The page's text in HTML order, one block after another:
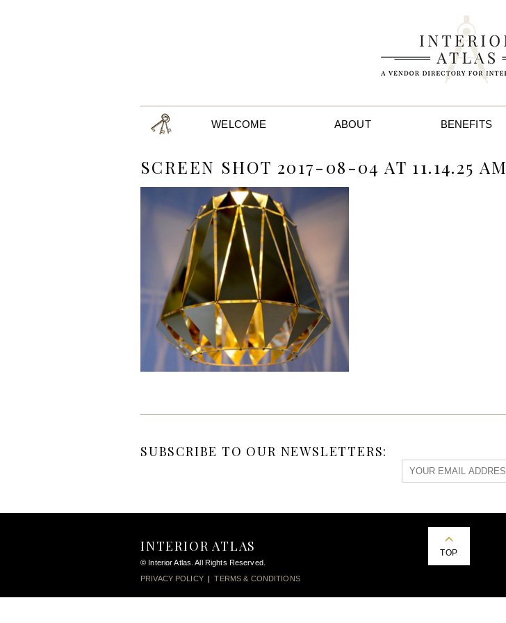
WELCOME ABOUT BENEFITS
SCREEN SHOT 2017-08-04 AT 11.14.25 AM
SUBSCRIBE TO OUR NEWSLETTERS:
INTERIOR ATLAS
© Interior Atlas. All Rights Reserved.
PRIVACY POLICY|TERMS & CONDITIONS
TOP